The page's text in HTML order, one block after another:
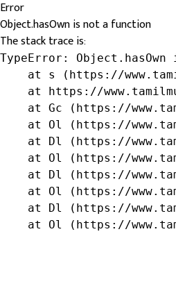
Error
Object.hasOwn is not a function
The stack trace is:
TypeError:
at s (https://
at https://
at Gc (https://
at Ol (https://
at Dl (https://
at Ol (https://
at Dl (https://
at Ol (https://
at Dl (https://
at Ol (https://